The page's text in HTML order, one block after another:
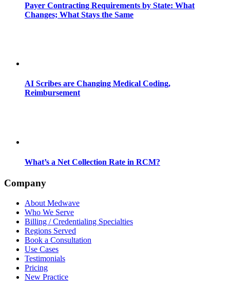
Payer Contracting Requirements by State: What
Changes; What Stays the Same
AI Scribes are Changing Medical Coding,
Reimbursement
What’s a Net Collection Rate in RCM?
Company
About Medwave
Who We Serve
Billing / Credentialing Specialties
Regions Served
Book a Consultation
Use Cases
Testimonials
Pricing
New Practice